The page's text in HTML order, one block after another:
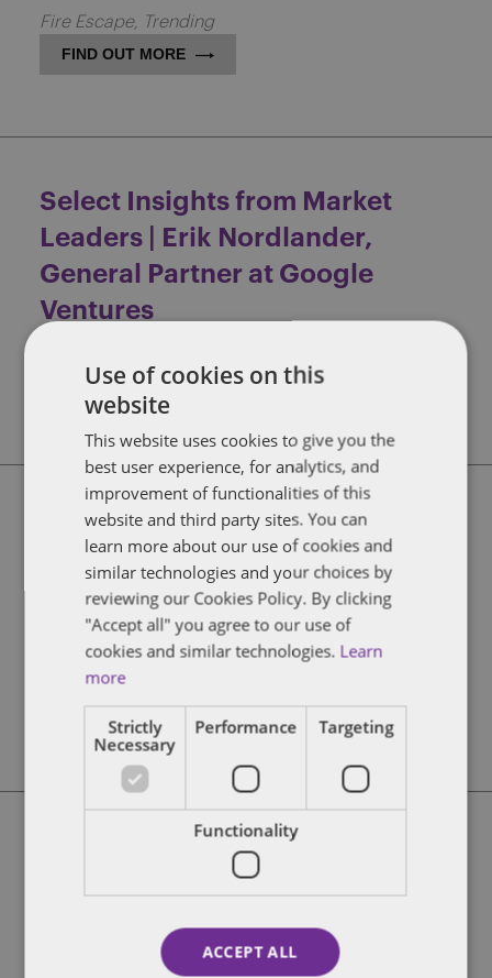
Fire Escape Trending
FIND OUT MORE
Select Insights from Market
Leaders | Erik Nordlander,
General Partner at Google
Ventures
FIND OUT MORE
Select Insights from Market
Leaders | David Goldstein, Vice
Chairman Technology Group at
Jefferies
Fire Escape
FIND OUT MORE
Spotlight Series – Brought to
you by Dentons and Proptech
Collective
Fire Escape Lead Market activity
Use of cookies on this
website
This website uses cookies to give you the
best user experience, for analytics, and
improvement of functionalities of this
website and third party sites. You can
learn more about our use of cookies and
similar technologies and your choices by
reviewing our Cookies Policy. By clicking
"Accept all" you agree to our use of
cookies and similar technologies. Learn
more
Strictly
Necessary
Performance Targeting
Functionality
ACCEPT ALL